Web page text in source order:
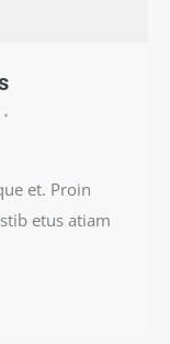
et. Proin
etus atiam